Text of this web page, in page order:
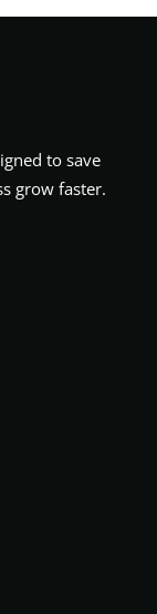
to save
grow faster.